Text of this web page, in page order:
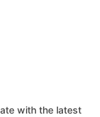
with the latest